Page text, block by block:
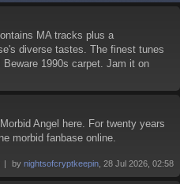
MA tracks plus a
diverse tastes. The finest tunes
1990s carpet. Jam it on
Angel here. For twenty years
morbid fanbase online.
by nightsofcryptkeepin , 28 Jul 2026, 02:58